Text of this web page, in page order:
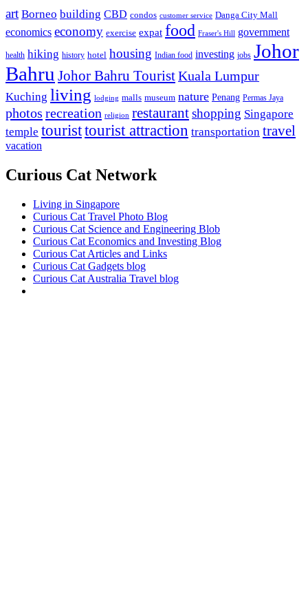
art Borneo building CBD condos customer service Danga City Mall
economics economy exercise expat food Fraser's Hill government
health hiking history hotel housing Indian food investing jobs Johor
Bahru Johor Bahru TouristKuala Lumpur
Kuching living lodging malls museum nature Penang Permas Jaya
photos recreation religion restaurantshopping Singapore
temple touristtourist attraction transportation travel
vacation
Curious Cat Network
Living in Singapore
Curious Cat Travel Photo Blog
Curious Cat Science and Engineering Blob
Curious Cat Economics and Investing Blog
Curious Cat Articles and Links
Curious Cat Gadgets blog
Curious Cat Australia Travel blog